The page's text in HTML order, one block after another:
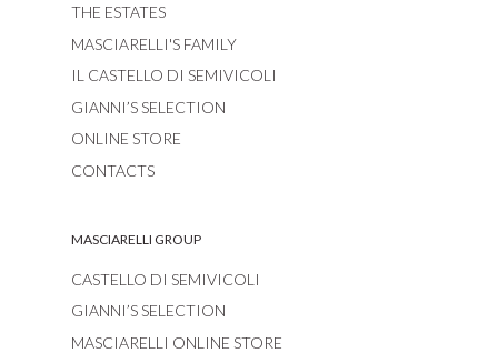
THE ESTATES
MASCIARELLI'S FAMILY
IL CASTELLO DI SEMIVICOLI
GIANNI’S SELECTION
ONLINE STORE
CONTACTS
MASCIARELLI GROUP
CASTELLO DI SEMIVICOLI
GIANNI’S SELECTION
MASCIARELLI ONLINE STORE